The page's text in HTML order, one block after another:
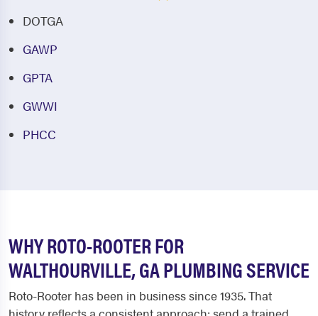
DOTGA
GAWP
GPTA
GWWI
PHCC
WHY ROTO-ROOTER FOR
WALTHOURVILLE, GA PLUMBING SERVICE
Roto-Rooter has been in business since 1935. That